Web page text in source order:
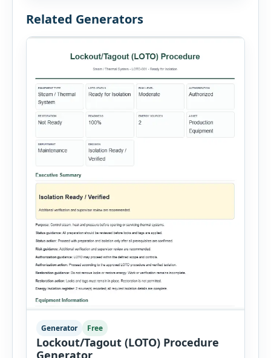
businesses improve compliance, simplify
Related Generators
Generator Free
Lockout/Tagout (LOTO) Procedure
Generator